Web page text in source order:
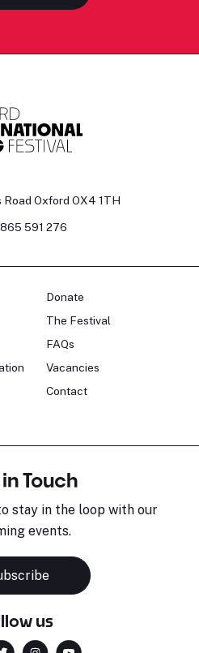
Road Oxford OX4 1TH
591 276
Donate
The Festival
FAQs
Vacancies
Contact
Touch
stay in the loop with our
events.
us